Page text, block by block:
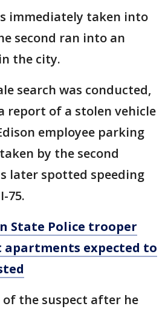
immediately taken into
second ran into an
the city.
search was conducted,
report of a stolen vehicle
employee parking
by the second
later spotted speeding
75.
State Police trooper
expected to
of the suspect after he